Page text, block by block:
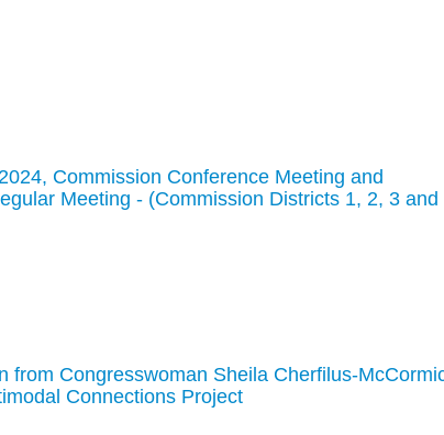
Commission Conference Meeting and
Meeting - (Commission Districts 1, 2, 3 and
from Congresswoman Sheila Cherfilus-
Connections Project